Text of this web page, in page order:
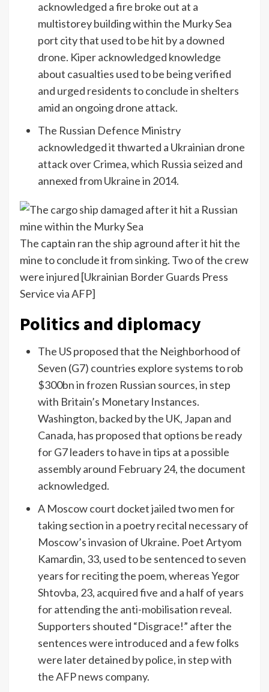
acknowledged a fire broke out at a
multistorey building within the Murky Sea
port city that used to be hit by a downed
drone. Kiper acknowledged knowledge
about casualties used to be being verified
and urged residents to conclude in shelters
amid an ongoing drone attack.
The Russian Defence Ministry
acknowledged it thwarted a Ukrainian drone
attack over Crimea, which Russia seized and
annexed from Ukraine in 2014.
The captain ran the ship aground after it hit the
mine to conclude it from sinking. Two of the crew
were injured [Ukrainian Border Guards Press
Service via AFP]
Politics and diplomacy
The US proposed that the Neighborhood of
Seven (G7) countries explore systems to rob
$300bn in frozen Russian sources, in step
with Britain’s Monetary Instances.
Washington, backed by the UK, Japan and
Canada, has proposed that options be ready
for G7 leaders to have in tips at a possible
assembly around February 24, the document
acknowledged.
A Moscow court docket jailed two men for
taking section in a poetry recital necessary of
Moscow’s invasion of Ukraine. Poet Artyom
Kamardin, 33, used to be sentenced to seven
years for reciting the poem, whereas Yegor
Shtovba, 23, acquired five and a half of years
for attending the anti-mobilisation reveal.
Supporters shouted “Disgrace!” after the
sentences were introduced and a few folks
were later detained by police, in step with
the AFP news company.